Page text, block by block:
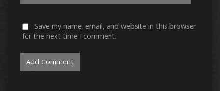
Save my name, email, and website in this browser
for the next time I comment.